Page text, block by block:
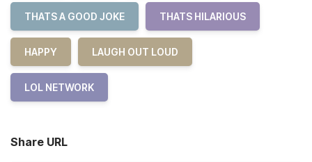
THATS A GOOD JOKE THATS HILARIOUS
HAPPY LAUGH OUT LOUD
LOL NETWORK
Share URL